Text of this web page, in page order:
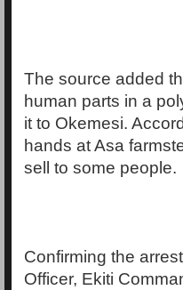
The source added
human parts in a
it to Okemesi.
hands at Asa
sell to some people.
Confirming the
Officer, Ekiti